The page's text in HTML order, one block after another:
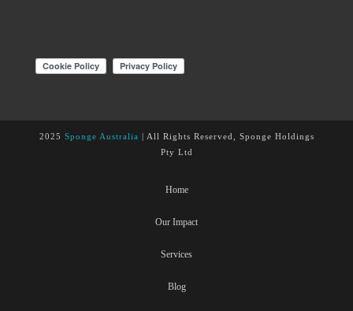
2025 Sponge Australia
| All Rights Reserved, Sponge Holdings
Pty Ltd
Home
Our Impact
Services
Blog